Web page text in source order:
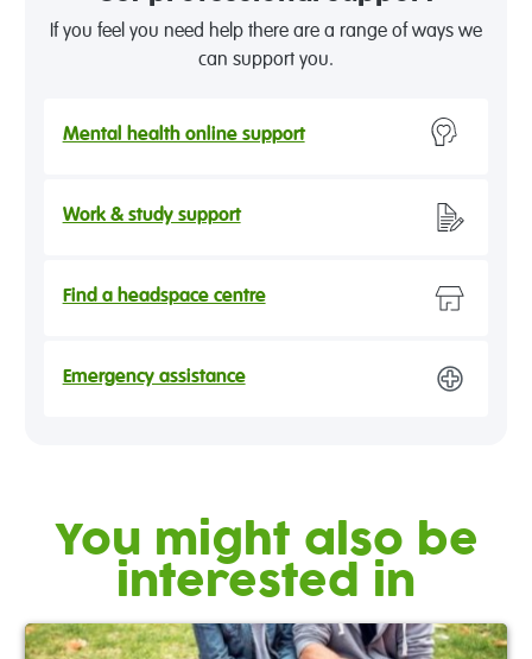
If you feel you need help there are a range of ways we
can support you.
Mental health online support
Work & study support
Find a headspace centre
Emergency assistance
You might also be
interested in